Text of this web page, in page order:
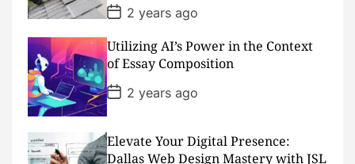
P
o
s
t
D
a
t
e
2 years ago
Utilizing AI’s Power in the Context
of Essay Composition
P
o
s
D
a
2 years ago
Elevate Your Digital Presence:
Dallas Web Design Mastery with JSL